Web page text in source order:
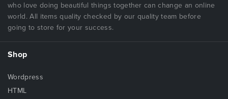
who love doing beautiful things together can change an online
world. All items quality checked by our quality team before
going to store for your success.
Shop
Wordpress
HTML